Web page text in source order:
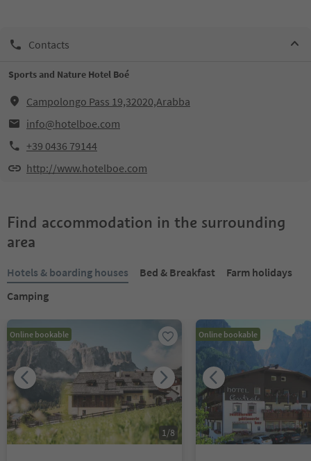
Contacts
Sports and Nature Hotel Boé
Campolongo Pass 19,32020,Arabba
info@hotelboe.com
+39 0436 79144
http://www.hotelboe.com
Find accommodation in the surrounding
area
Hotels & boarding houses Bed & Breakfast
Farm holidays
Camping
Online bookable
1/8
Online bookable